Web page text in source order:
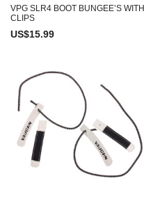
VPG SLR4 BOOT BUNGEE’S WITH
CLIPS
US$15.99